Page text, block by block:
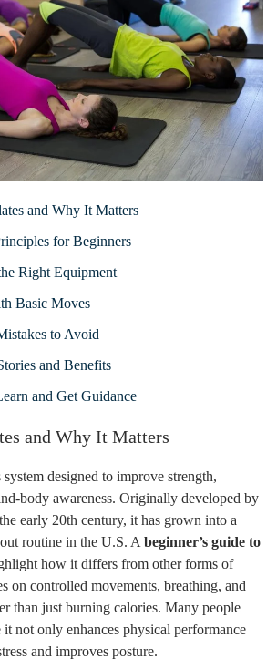
and Why It Matters
for Beginners
Right Equipment
Basic Moves
to Avoid
and Benefits
and Get Guidance
and Why It Matters
system designed to improve strength,
body awareness. Originally developed by
early 20th century, it has grown into a
routine in the U.S. A beginner’s guide to
how it differs from other forms of
on controlled movements, breathing, and
than just burning calories. Many people
it not only enhances physical performance
and improves posture.